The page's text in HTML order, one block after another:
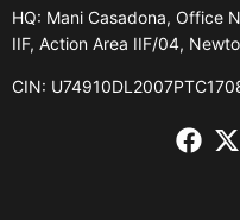
HQ: Mani Casadona, Office
IIF, Action Area IIF/04,
CIN: